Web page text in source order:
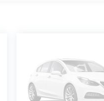
System: Safety
solid